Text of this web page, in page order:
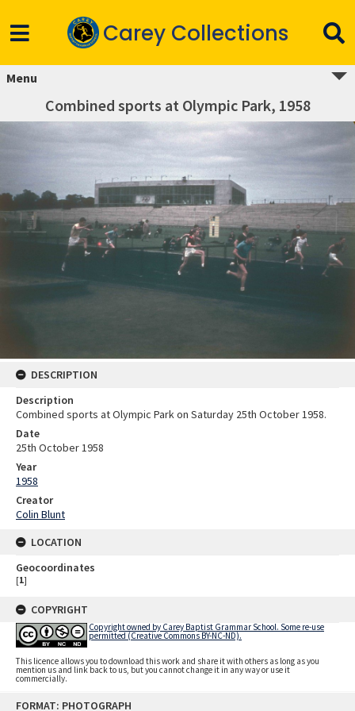
FORMAT: PHOTOGRAPH
Carey Collections
Menu
Combined sports at Olympic Park, 1958
DESCRIPTION
Description
Combined sports at Olympic Park on Saturday 25th October 1958.
Date
25th October 1958
Year
1958
Creator
Colin Blunt
LOCATION
Geocoordinates
[1]
COPYRIGHT
Copyright owned by Carey Baptist Grammar School. Some re-use
permitted (Creative Commons BY-NC-ND).
This licence allows you to download this work and share it with others as long as you
mention us and link back to us, but you cannot change it in any way or use it
commercially.